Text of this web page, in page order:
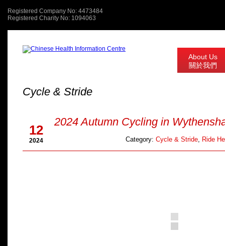
Registered Company No: 4473484
Registered Charity No: 1094063
About Us
關於我們
Cycle & Stride
12
2024
2024 Autumn Cycling in
Category: Cycle & Stride, Ride